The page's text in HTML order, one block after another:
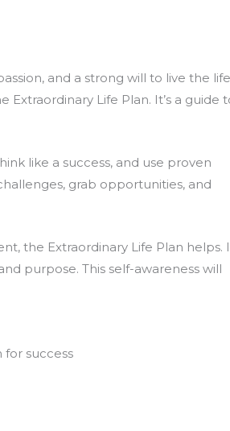
and a strong will to live the life
Life Plan. It’s a guide
like a success, and use proven
grab opportunities, and
the Extraordinary Life Plan helps.
purpose. This self-awareness will
success